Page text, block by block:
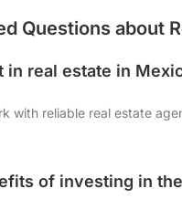
Questions about
in real estate in
with reliable real estate
of investing in